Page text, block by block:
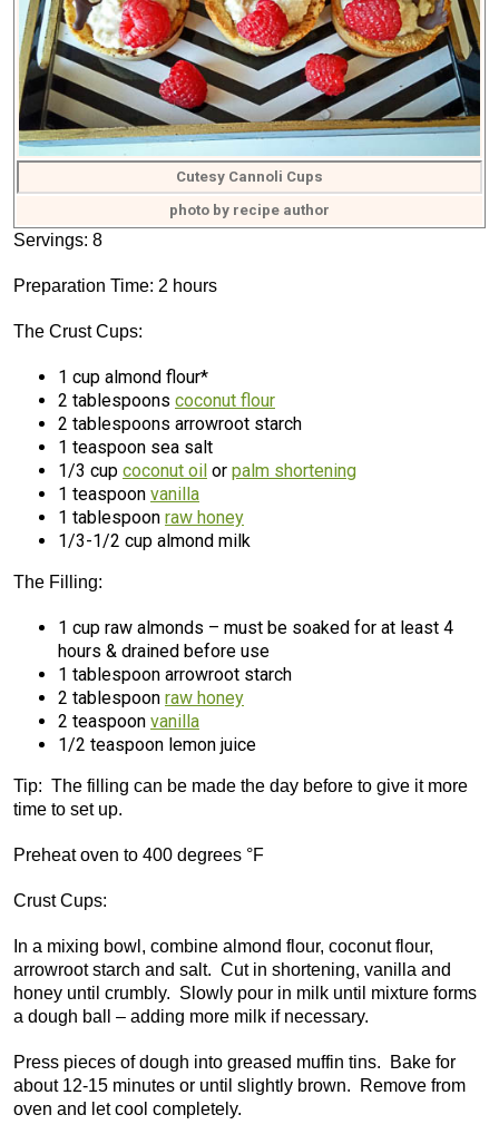
Cutesy Cannoli Cups
photo by recipe author
Servings: 8
Preparation Time: 2 hours
The Crust Cups:
1 cup almond flour*
2 tablespoons coconut flour
2 tablespoons arrowroot starch
1 teaspoon sea salt
1/3 cup coconut oil or palm shortening
1 teaspoon vanilla
1 tablespoon raw honey
1/3-1/2 cup almond milk
The Filling:
1 cup raw almonds – must be soaked for at least 4
hours & drained before use
1 tablespoon arrowroot starch
2 tablespoon raw honey
2 teaspoon vanilla
1/2 teaspoon lemon juice
Tip: The filling can be made the day before to give it more
time to set up.
Preheat oven to 400 degrees °F
Crust Cups:
In a mixing bowl, combine almond flour, coconut flour,
arrowroot starch and salt. Cut in shortening, vanilla and
honey until crumbly. Slowly pour in milk until mixture forms
a dough ball – adding more milk if necessary.
Press pieces of dough into greased muffin tins. Bake for
about 12-15 minutes or until slightly brown. Remove from
oven and let cool completely.